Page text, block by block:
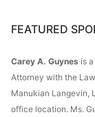
FEATURED
Carey A. Guynes is
Attorney with the
Manukian Langevin,
office location. Ms.